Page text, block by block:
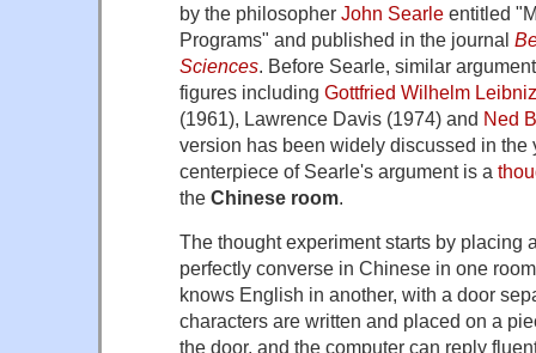
by the philosopher John Searle entitled
Programs" and published in the journal
Sciences. Before Searle, similar
figures including Gottfried Wilhelm Leibniz
(1961), Lawrence Davis (1974) and Ned
version has been widely discussed in the
centerpiece of Searle's argument is a
the Chinese room.
The thought experiment starts by placing
perfectly converse in Chinese in one
knows English in another, with a door
characters are written and placed on a
the door, and the computer can reply